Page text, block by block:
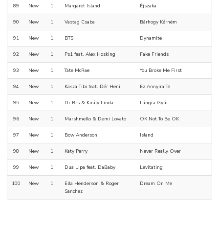
89 New 1 Margaret Island Éjszaka
90 New 1 Vastag Csaba Bárhogy Kérném
91 New 1 BTS Dynamite
92 New 1 Ps1 feat. Alex Hosking Fake Friends
93 New 1 Tate McRae You Broke Me First
94 New 1 Kasza Tibi feat. Dér Heni Ez Annyira Te
95 New 1 Dr Brs & Király Linda Lángra Gyúl
96 New 1 Marshmello & Demi Lovato OK Not To Be OK
97 New 1 Bow Anderson Island
98 New 1 Katy Perry Never Really Over
99 New 1 Dua Lipa feat. DaBaby Levitating
100 New 1
Ella Henderson & Roger
Sanchez
Dream On Me